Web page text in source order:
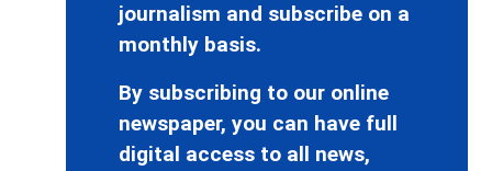
journalism and subscribe on a
monthly basis.
By subscribing to our online
newspaper, you can have full
digital access to all news,